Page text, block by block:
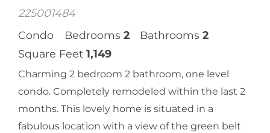
225001484
Condo
Bedrooms 2 Bathrooms 2
Square Feet 1,149
Charming 2 bedroom 2 bathroom, one level
condo. Completely remodeled within the last 2
months. This lovely home is situated in a
fabulous location with a view of the green belt